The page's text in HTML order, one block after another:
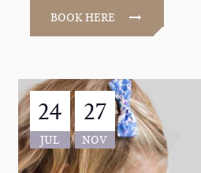
BOOK HERE
24
JUL
27
NOV